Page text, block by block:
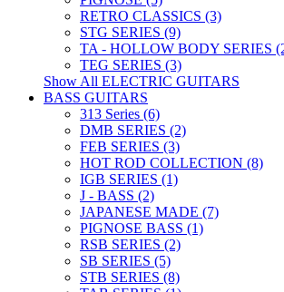
RETRO CLASSICS (3)
STG SERIES (9)
TA - HOLLOW BODY SERIES
TEG SERIES (3)
Show All ELECTRIC GUITARS
BASS GUITARS
313 Series (6)
DMB SERIES (2)
FEB SERIES (3)
HOT ROD COLLECTION (8)
IGB SERIES (1)
J - BASS (2)
JAPANESE MADE (7)
PIGNOSE BASS (1)
RSB SERIES (2)
SB SERIES (5)
STB SERIES (8)